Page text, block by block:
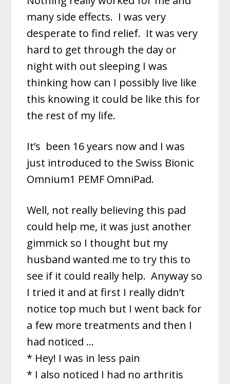
many side effects. I was very
desperate to find relief. It was very
hard to get through the day or
night with out sleeping I was
thinking how can I possibly live like
this knowing it could be like this for
the rest of my life.
It’s been 16 years now and I was
just introduced to the Swiss Bionic
Omnium1 PEMF OmniPad.
Well, not really believing this pad
could help me, it was just another
gimmick so I thought but my
husband wanted me to try this to
see if it could really help. Anyway so
I tried it and at first I really didn’t
notice top much but I went back for
a few more treatments and then I
had noticed …
* Hey! I was in less pain
* I also noticed I had no arthritis